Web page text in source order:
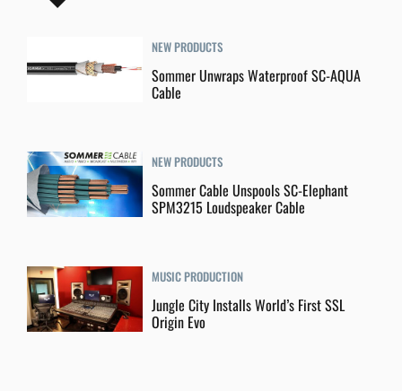
NEW PRODUCTS
Sommer Unwraps Waterproof SC-AQUA
Cable
NEW PRODUCTS
Sommer Cable Unspools SC-Elephant
SPM3215 Loudspeaker Cable
MUSIC PRODUCTION
Jungle City Installs World’s First SSL
Origin Evo